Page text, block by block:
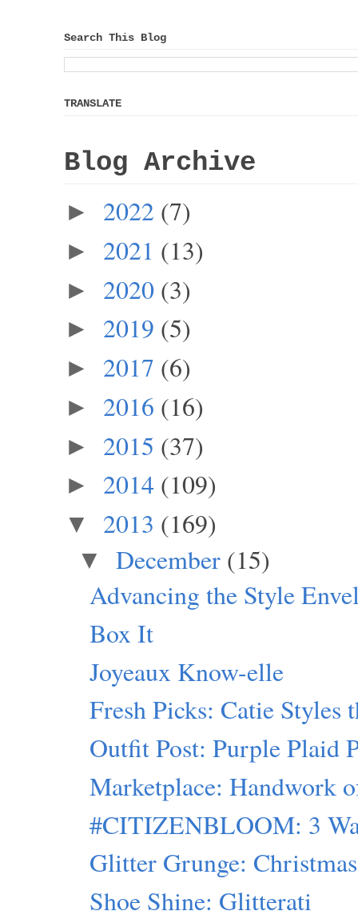
Search This Blog
TRANSLATE
Blog Archive
► 2022 (7)
► 2021 (13)
► 2020 (3)
► 2019 (5)
► 2017 (6)
► 2016 (16)
► 2015 (37)
► 2014 (109)
▼ 2013 (169)
▼ December (15)
Advancing the Style
Box It
Joyeaux Know-elle
Fresh Picks: Catie Styles
Outfit Post: Purple Plaid
Marketplace: Handwork
#CITIZENBLOOM: 3
Glitter Grunge:
Shoe Shine: Glitterati